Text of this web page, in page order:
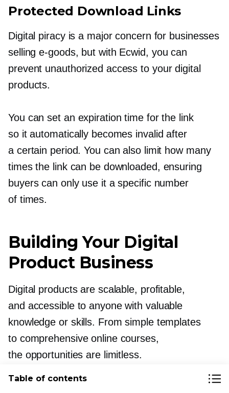
Protected Download Links
Digital piracy is a major concern for businesses
sellinge-goods, but with Ecwid, you can
prevent unauthorized access to your digital
products.
You can set an expiration time for the link
so it automatically becomes invalid after
a certain period. You can also limit how many
times the link can be downloaded, ensuring
buyers can only use it a specific number
of times.
Building Your Digital
Product Business
Digital products are scalable, profitable,
and accessible to anyone with valuable
knowledge or skills. From simple templates
to comprehensive online courses,
the opportunities are limitless.
Table of contents